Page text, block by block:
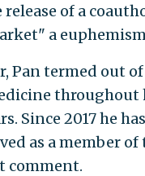
of a
a
Pan termed out
throughout
Since 2017 he
as a member
comment.